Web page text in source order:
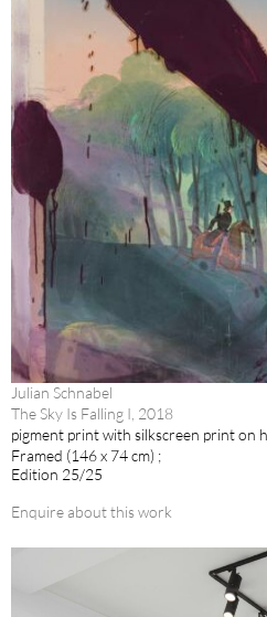
Julian Schnabel
The Sky Is Falling I, 2018
pigment print with silkscreen print on
Framed (146 x 74 cm) ;
Edition 25/25
Enquire about this work